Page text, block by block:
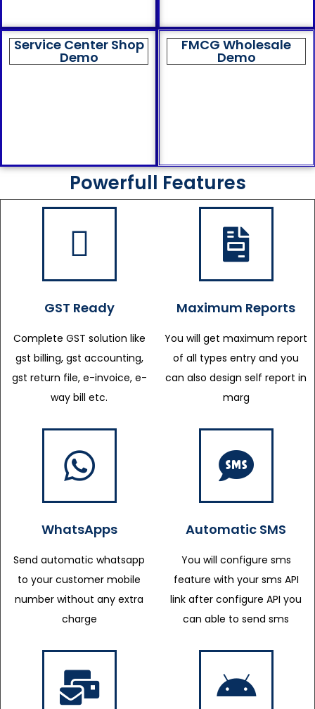
Service Center Shop
Demo
FMCG Wholesale
Demo
Powerfull Features
GST Ready
Complete GST solution like
gst billing, gst accounting,
gst return file, e-invoice, e-
way bill etc.
Maximum Reports
You will get maximum report
of all types entry and you
can also design self report in
marg
WhatsApps
Send automatic whatsapp
to your customer mobile
number without any extra
charge
Automatic SMS
You will configure sms
feature with your sms API
link after configure API you
can able to send sms